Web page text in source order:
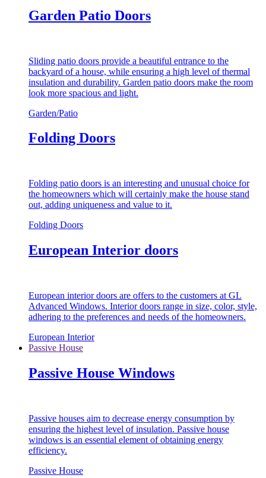
Garden Patio Doors
Sliding patio doors provide a beautiful entrance to the
backyard of a house, while ensuring a high level of thermal
insulation and durability. Garden patio doors make the room
look more spacious and light.
Garden/Patio
Folding Doors
Folding patio doors is an interesting and unusual choice for
the homeowners which will certainly make the house stand
out, adding uniqueness and value to it.
Folding Doors
European Interior doors
European interior doors are offers to the customers at GL
Advanced Windows. Interior doors range in size, color, style,
adhering to the preferences and needs of the homeowners.
European Interior
Passive House
Passive House Windows
Passive houses aim to decrease energy consumption by
ensuring the highest level of insulation. Passive house
windows is an essential element of obtaining energy
efficiency.
Passive House